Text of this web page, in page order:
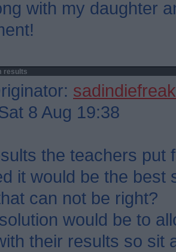
with my daughter
results
sadindiefreak
8 Aug 19:38
the teachers put
it would be the best
can not be right?
would be to
their results so sit